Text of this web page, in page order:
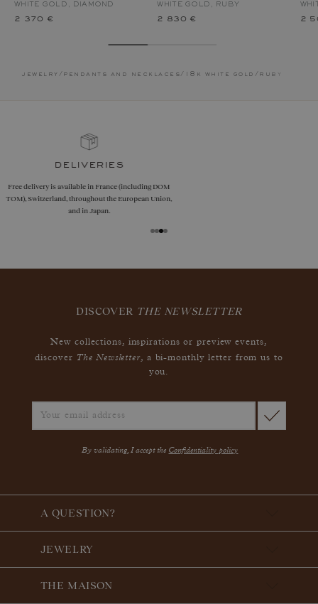
WHITE GOLD, DIAMOND
2 370 €
WHITE GOLD, RUBY
2 830 € 2
jewelry / pendants and necklaces / 18k white gold / ruby
guarantees
Size adjustments, exchanges, or returns are offered
within 30 days of receipt, including for engraved
DISCOVER THE NEWSLETTER
New collections, inspirations or preview events,
discover The Newsletter, a bi-monthly letter from us to
you.
By validating, I accept the Confidentiality policy
A QUESTION?
JEWELRY
THE MAISON